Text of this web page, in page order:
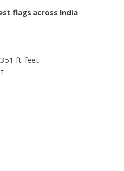
flags across India
351 ft. feet